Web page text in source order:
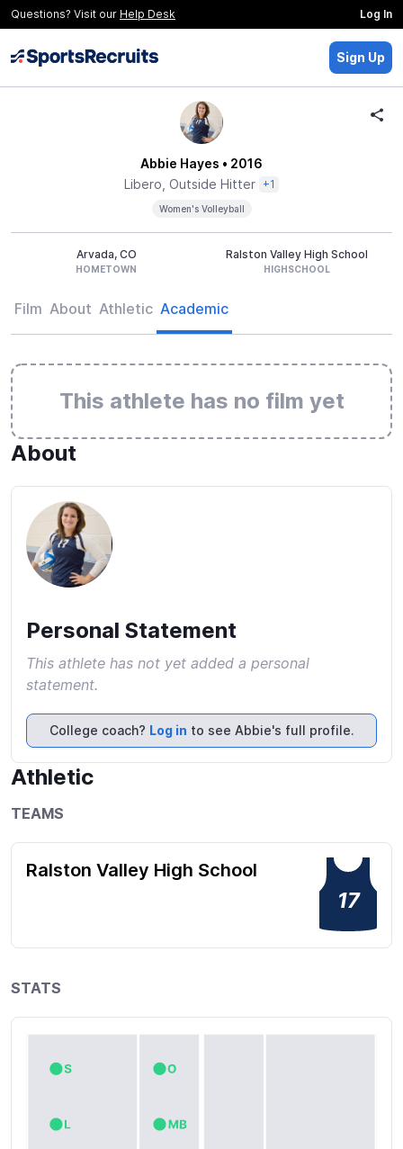
Questions? Visit our Help Desk Log In
Sign Up
Abbie Hayes • 2016
Libero, Outside Hitter +1
Women's Volleyball
Arvada, CO
HOMETOWN
Ralston Valley High School
HIGHSCHOOL
Film About Athletic Academic
This athlete has no film yet
About
Personal Statement
This athlete has not yet added a personal
statement.
College coach? Log in to see Abbie's full profile.
Athletic
TEAMS
Ralston Valley High School
17
STATS